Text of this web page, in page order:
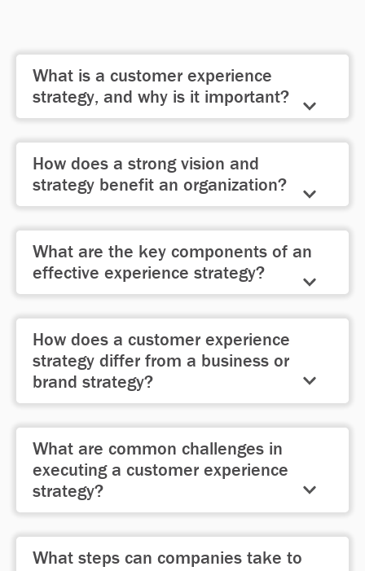
What is a customer experience
strategy, and why is it important?
A customer experience strategy
defines how your organization delivers
on its brand promise, aligning people,
meet customer expectations.
How does a strong vision and
strategy benefit an organization?
A clear“North Star”ensures
alignment across teams, prioritizes
investments, and drives differentiated
competitive advantage.
What are the key components of an
effective experience strategy?
A strong strategy includesEnvisioning
the ideal experience,Enablingteams
and systems to deliver it, and
Managingprogress through
How does a customer experience
strategy differ from a business or
brand strategy?
While business and brand strategies
focus on market success and
messaging, an experience strategy
ensures the organization consistently
interactions.
What are common challenges in
executing a customer experience
strategy?
Organizations often struggle with
leadership buy-in, cross-functional
What steps can companies take to